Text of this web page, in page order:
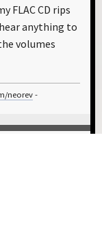
FLAC CD rips
anything to
volumes
neorev -